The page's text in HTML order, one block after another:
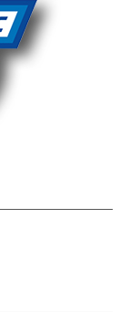
1 BB
IBL Players